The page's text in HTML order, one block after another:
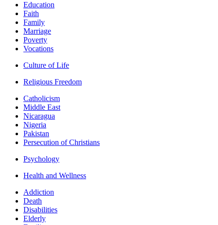
Education
Faith
Family
Marriage
Poverty
Vocations
Culture of Life
Religious Freedom
Catholicism
Middle East
Nicaragua
Nigeria
Pakistan
Persecution of Christians
Psychology
Health and Wellness
Addiction
Death
Disabilities
Elderly